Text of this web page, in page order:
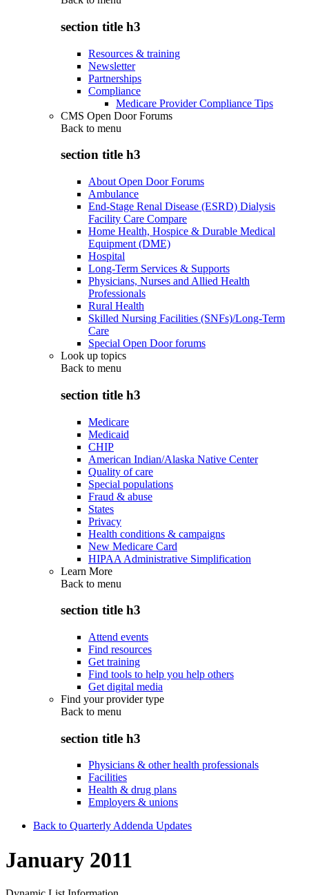
section title h3
Resources & training
Newsletter
Partnerships
Compliance
Medicare Provider Compliance Tips
CMS Open Door Forums
Back to menu
section title h3
About Open Door Forums
Ambulance
End-Stage Renal Disease (ESRD) Dialysis
Facility Care Compare
Home Health, Hospice & Durable Medical
Equipment (DME)
Hospital
Long-Term Services & Supports
Physicians, Nurses and Allied Health
Professionals
Rural Health
Skilled Nursing Facilities (SNFs)/Long-Term
Care
Special Open Door forums
Look up topics
Back to menu
section title h3
Medicare
Medicaid
CHIP
American Indian/Alaska Native Center
Quality of care
Special populations
Fraud & abuse
States
Privacy
Health conditions & campaigns
New Medicare Card
HIPAA Administrative Simplification
Learn More
Back to menu
section title h3
Attend events
Find resources
Get training
Find tools to help you help others
Get digital media
Find your provider type
Back to menu
section title h3
Physicians & other health professionals
Facilities
Health & drug plans
Employers & unions
Back to Quarterly Addenda Updates
January 2011